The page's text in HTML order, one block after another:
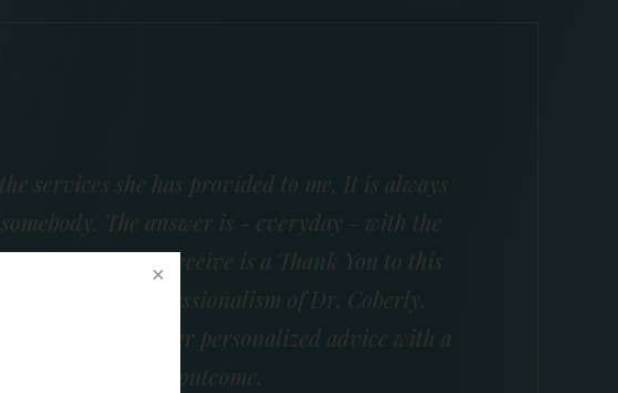
services she has provided to me. It is always
The answer is - everyday - with the
comment I receive is a Thank You to this
the professionalism of Dr. Coberly.
questions and offer personalized advice with a
in a successful outcome.